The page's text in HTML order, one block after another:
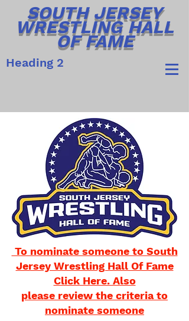
SOUTH JERSEY
WRESTLING HALL
OF FAME
Heading 2
To nominate someone to South
Jersey Wrestling Hall Of Fame
Click Here. Also
please review the criteria to
nominate someone